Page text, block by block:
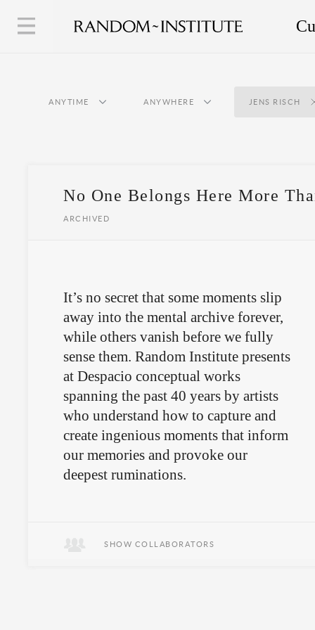
ANYTIME ANYWHERE JENS RISCH
No One Belongs Here More
ARCHIVED
It’s no secret that some moments slip
away into the mental archive forever,
while others vanish before we fully
sense them. Random Institute presents
at Despacio conceptual works
spanning the past 40 years by artists
who understand how to capture and
create ingenious moments that inform
our memories and provoke our
deepest ruminations.
SHOW COLLABORATORS